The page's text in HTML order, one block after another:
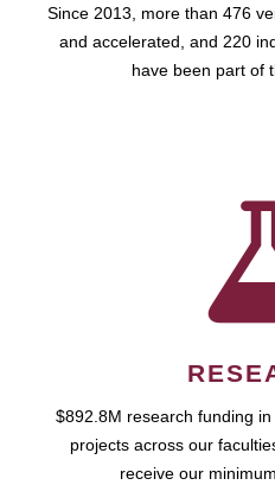
Since 2013, more than 476
and accelerated, and 220
have been part of
$892.8M research funding
projects across our
receive our